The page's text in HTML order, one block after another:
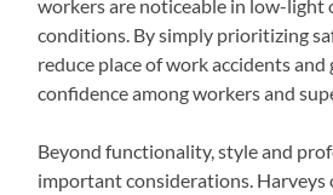
workers are noticeable in low-light
conditions. By simply prioritizing
reduce place of work accidents and
confidence among workers and
Beyond functionality, style and
important considerations. Harveys